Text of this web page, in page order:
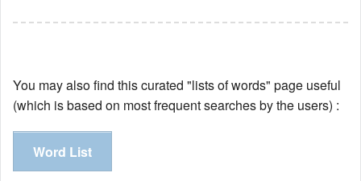
You may also find this curated "lists of words" page useful
(which is based on most frequent searches by the users) :
Word List